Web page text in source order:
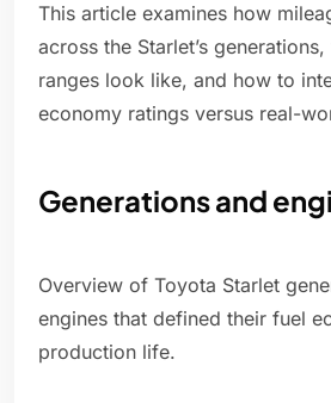
This article examines how
across the Starlet’s
ranges look like, and how to
economy ratings versus real-
Generations and
Overview of Toyota Starlet
engines that defined their fuel
production life.